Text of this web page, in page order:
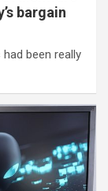
bargain
been really